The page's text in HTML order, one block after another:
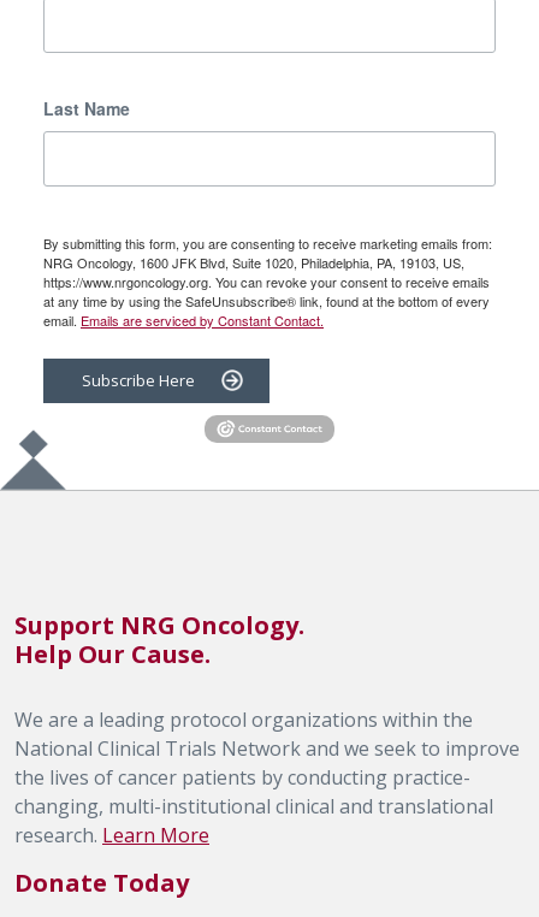
Last Name
By submitting this form, you are consenting to receive marketing emails from:
NRG Oncology, 1600 JFK Blvd, Suite 1020, Philadelphia, PA, 19103, US,
https://www.nrgoncology.org. You can revoke your consent to receive emails
at any time by using the SafeUnsubscribe® link, found at the bottom of every
email. Emails are serviced by Constant Contact.
Subscribe Here
Support NRG Oncology.
Help Our Cause.
We are a leading protocol organizations within the
National Clinical Trials Network and we seek to improve
the lives of cancer patients by conducting practice-
changing, multi-institutional clinical and translational
research. Learn More
Donate Today